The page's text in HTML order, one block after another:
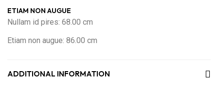
ETIAM NON AUGUE
Nullam id pires: 68.00 cm
Etiam non augue: 86.00 cm
ADDITIONAL INFORMATION